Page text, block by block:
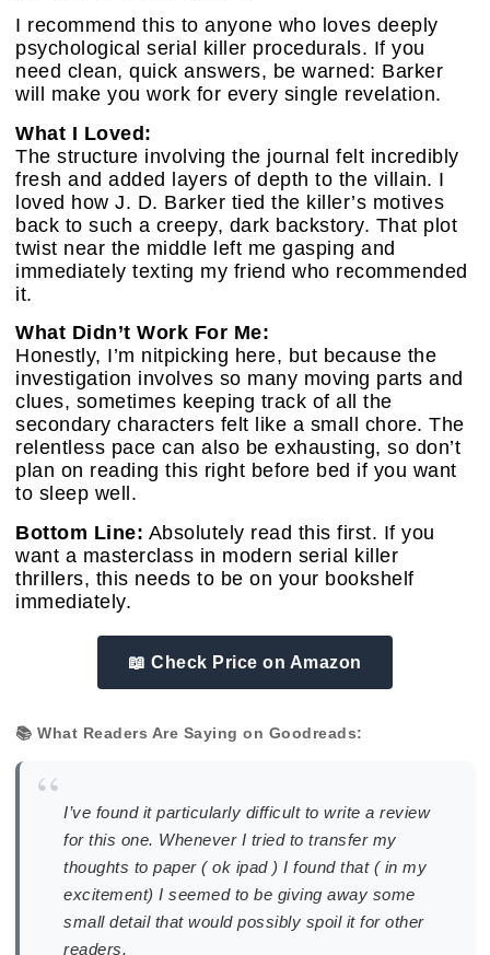
I recommend this to anyone who loves deeply
psychological serial killer procedurals. If you
need clean, quick answers, be warned: Barker
will make you work for every single revelation.
What I Loved:
The structure involving the journal felt incredibly
fresh and added layers of depth to the villain. I
loved how J. D. Barker tied the killer’s motives
back to such a creepy, dark backstory. That plot
twist near the middle left me gasping and
immediately texting my friend who recommended
it.
What Didn’t Work For Me:
Honestly, I’m nitpicking here, but because the
investigation involves so many moving parts and
clues, sometimes keeping track of all the
secondary characters felt like a small chore. The
relentless pace can also be exhausting, so don’t
plan on reading this right before bed if you want
to sleep well.
Bottom Line: Absolutely read this first. If you
want a masterclass in modern serial killer
thrillers, this needs to be on your bookshelf
immediately.
📖 Check Price on Amazon
📚 What Readers Are Saying on Goodreads:
“ I’ve found it particularly difficult to write a review
for this one. Whenever I tried to transfer my
thoughts to paper ( ok ipad ) I found that ( in my
excitement) I seemed to be giving away some
small detail that would possibly spoil it for other
readers.